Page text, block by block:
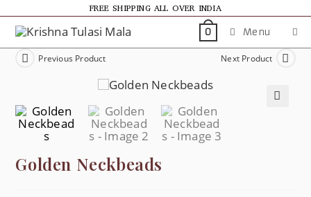
FREE SHIPPING ALL OVER INDIA
0 Menu
Previous Product Next Product
Golden Neckbeads